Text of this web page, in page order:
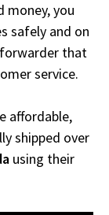
money, you
safely and on
that
service.
affordable,
shipped over
using their